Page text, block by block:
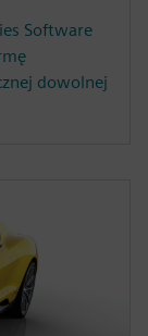
Software
dowolnej